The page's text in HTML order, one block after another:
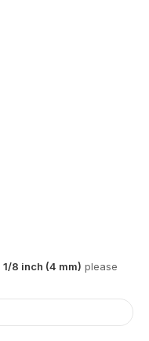
1/8 inch (4 mm) please